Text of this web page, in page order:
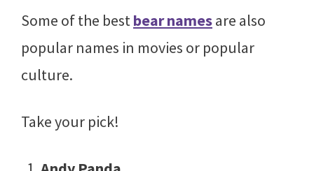
Some of the bestbear namesare also
popular names in movies or popular
culture.
Take your pick!